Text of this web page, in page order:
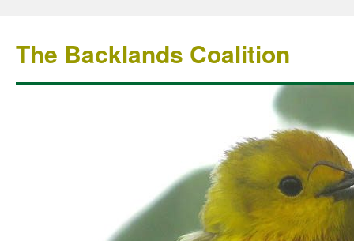
The Backlands Coalition